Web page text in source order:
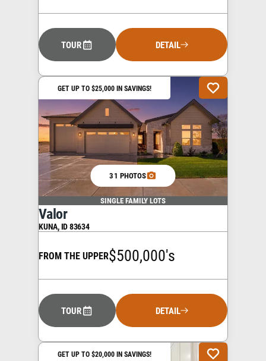
TOUR DETAIL
GET UP TO $25,000 IN SAVINGS!
31 PHOTOS
SINGLE FAMILY LOTS
Valor
KUNA,ID83634
FROM THE UPPER$500,000's
TOUR DETAIL
GET UP TO $20,000 IN SAVINGS!